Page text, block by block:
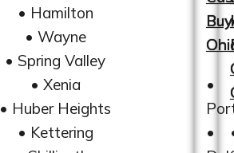
• Hamilton
• Wayne
• Spring Valley
• Xenia
• Huber Heights
• Kettering
•
•